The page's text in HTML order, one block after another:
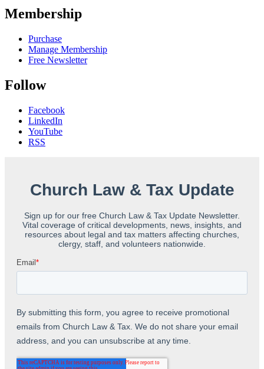
Membership
Purchase
Manage Membership
Free Newsletter
Follow
Facebook
LinkedIn
YouTube
RSS